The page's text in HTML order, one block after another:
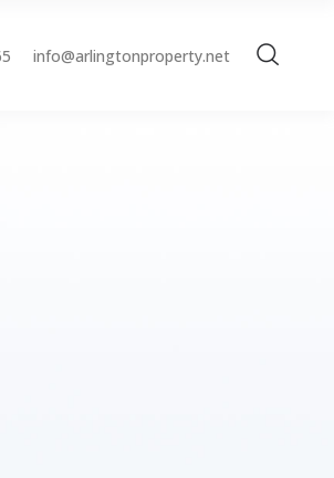
info@arlingtonproperty.net